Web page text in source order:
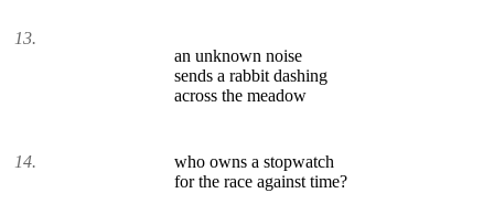
13.
an unknown noise
sends a rabbit dashing
across the meadow
14.
who owns a stopwatch
for the race against time?